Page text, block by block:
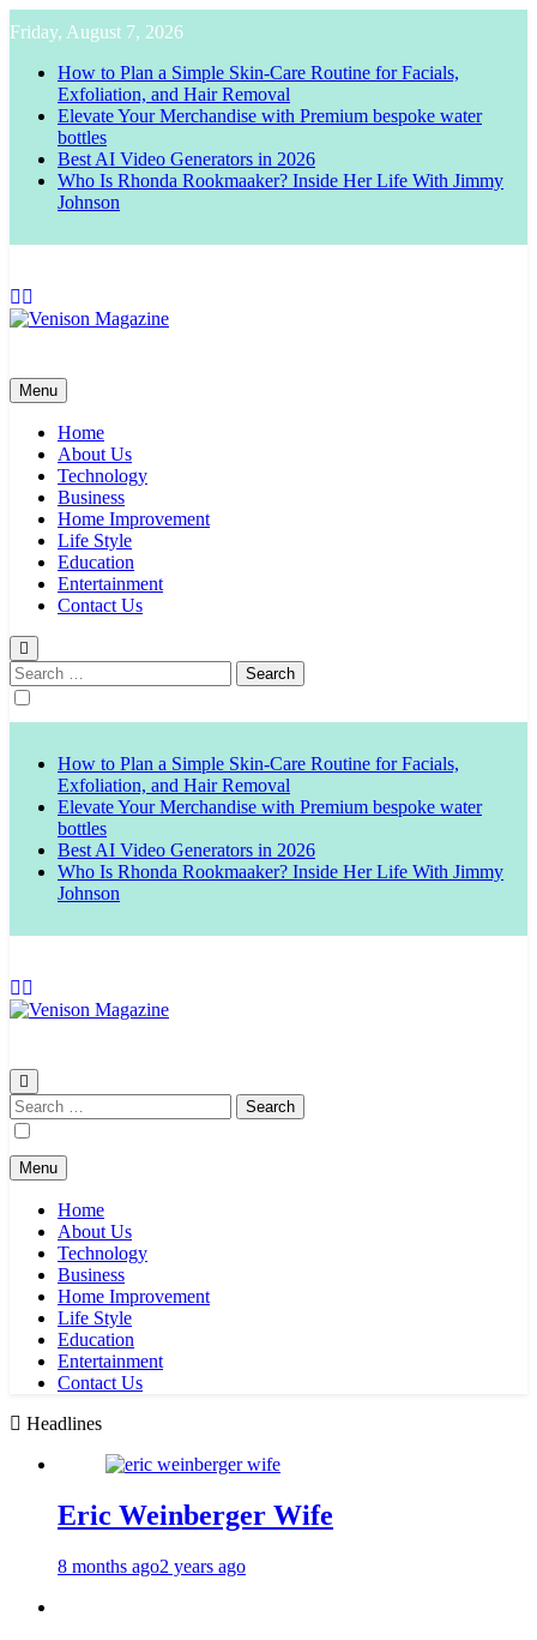
to
content
Friday, August 7, 2026
How to Plan a Simple Skin-Care Routine for Facials,
Exfoliation, and Hair Removal
Elevate Your Merchandise with Premium bespoke water
bottles
Best AI Video Generators in 2026
Who Is Rhonda Rookmaaker? Inside Her Life With Jimmy
Johnson
Menu
Home
About Us
Technology
Business
Home Improvement
Life Style
Education
Entertainment
Contact Us
Search
for:
How to Plan a Simple Skin-Care Routine for Facials,
Exfoliation, and Hair Removal
Elevate Your Merchandise with Premium bespoke water
bottles
Best AI Video Generators in 2026
Who Is Rhonda Rookmaaker? Inside Her Life With Jimmy
Johnson
Search
for:
Menu
Home
About Us
Technology
Business
Home Improvement
Life Style
Education
Entertainment
Contact Us
Headlines
Eric Weinberger Wife
8 months ago2 years ago